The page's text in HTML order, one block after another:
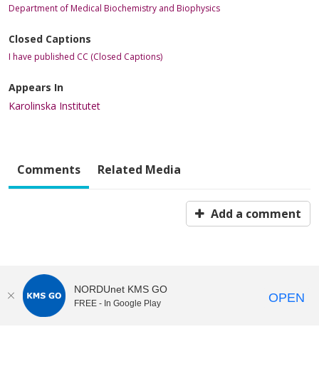
Department of Medical Biochemistry and Biophysics
Closed Captions
I have published CC (Closed Captions)
Appears In
Karolinska Institutet
Comments Related Media
Add a comment
NORDUnet KMS GO
FREE - In Google Play OPEN